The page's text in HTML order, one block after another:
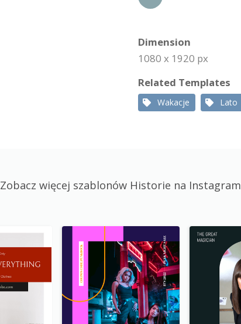
Dimension
1080 x 1920 px
Related Templates
Wakacje Lato
Zobacz więcej szablonów Historie na Instagram